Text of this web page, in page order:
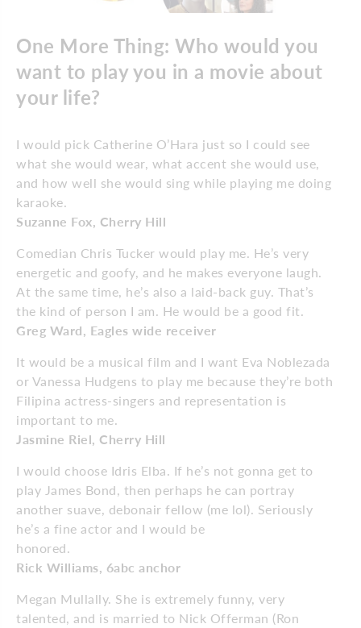
One More Thing: Who would you
want to play you in a movie about
your life?
I would pick Catherine O’Hara just so I could see
what she would wear, what accent she would use,
and how well she would sing while playing me doing
karaoke.
Suzanne Fox, Cherry Hill
Comedian Chris Tucker would play me. He’s very
energetic and goofy, and he makes everyone laugh.
At the same time, he’s also a laid-back guy. That’s
the kind of person I am. He would be a good fit.
Greg Ward, Eagles wide receiver
It would be a musical film and I want Eva Noblezada
or Vanessa Hudgens to play me because they’re both
Filipina actress-singers and representation is
important to me.
Jasmine Riel, Cherry Hill
I would choose Idris Elba. If he’s not gonna get to
play James Bond, then perhaps he can portray
another suave, debonair fellow (me lol). Seriously
he’s a fine actor and I would be
honored.
Rick Williams, 6abc anchor
Megan Mullally. She is extremely funny, very
talented, and is married to Nick Offerman (Ron